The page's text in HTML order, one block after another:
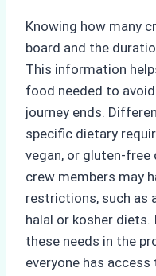
Knowing how many
board and the
This information
food needed to
journey ends.
specific dietary
vegan, or gluten-
crew members may
restrictions, such as
halal or kosher
these needs in the
everyone has